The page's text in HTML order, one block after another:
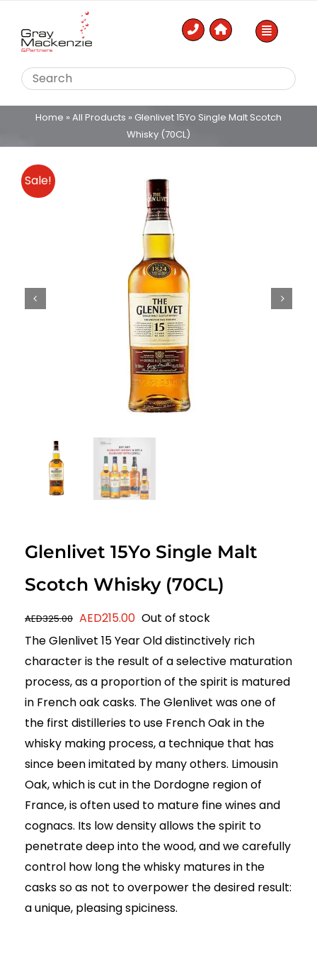
content
Home » All Products » Glenlivet 15Yo Single Malt Scotch
Whisky (70CL)
Sale!
Glenlivet 15Yo Single Malt
Scotch Whisky (70CL)
AED325.00 Original
price
was:
AED325.00.
AED215.00Current
price
is:
AED215.00.
Out of stock
The Glenlivet 15 Year Old distinctively rich
character is the result of a selective maturation
process, as a proportion of the spirit is matured
in French oak casks. The Glenlivet was one of
the first distilleries to use French Oak in the
whisky making process, a technique that has
since been imitated by many others. Limousin
Oak, which is cut in the Dordogne region of
France, is often used to mature fine wines and
cognacs. Its low density allows the spirit to
penetrate deep into the wood, and we carefully
control how long the whisky matures in the
casks so as not to overpower the desired result:
a unique, pleasing spiciness.